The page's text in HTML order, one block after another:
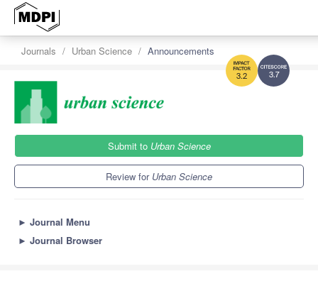
3.7
3.2
Journals Urban Science Announcements
Submit to Urban Science
Review for Urban Science
► Journal Menu
► Journal Browser